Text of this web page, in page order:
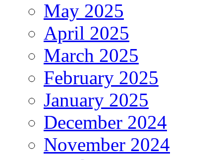
May 2025
April 2025
March 2025
February 2025
January 2025
December 2024
November 2024